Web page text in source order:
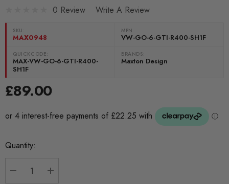
0 Review Write A Review
SKU:
MAX0948
MPN
VW-GO-6-GTI-R400-SH1F
QUICKCODE:
MAX-VW-GO-6-GTI-R400-
SH1F
BRANDS:
Maxton Design
£89.00
Current
Quantity: